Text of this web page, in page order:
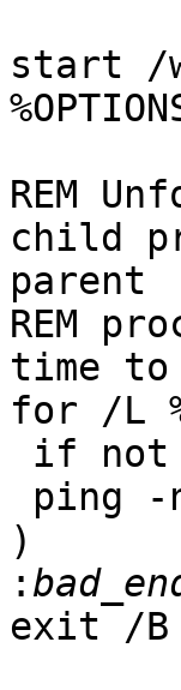
start /
REM
child
parent
REM
time
for /L
)
:
exit /B